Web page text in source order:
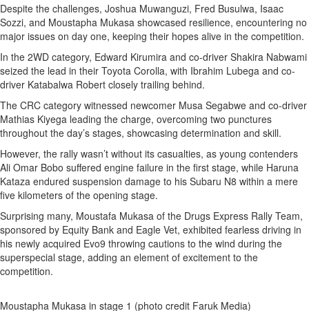
Despite the challenges, Joshua Muwanguzi, Fred Busulwa, Isaac
Sozzi, and Moustapha Mukasa showcased resilience, encountering no
major issues on day one, keeping their hopes alive in the competition.
In the 2WD category, Edward Kirumira and co-driver Shakira Nabwami
seized the lead in their Toyota Corolla, with Ibrahim Lubega and co-
driver Katabalwa Robert closely trailing behind.
The CRC category witnessed newcomer Musa Segabwe and co-driver
Mathias Kiyega leading the charge, overcoming two punctures
throughout the day’s stages, showcasing determination and skill.
However, the rally wasn’t without its casualties, as young contenders
Ali Omar Bobo suffered engine failure in the first stage, while Haruna
Kataza endured suspension damage to his Subaru N8 within a mere
five kilometers of the opening stage.
Surprising many, Moustafa Mukasa of the Drugs Express Rally Team,
sponsored by Equity Bank and Eagle Vet, exhibited fearless driving in
his newly acquired Evo9 throwing cautions to the wind during the
superspecial stage, adding an element of excitement to the
competition.
Moustapha Mukasa in stage 1 (photo credit Faruk Media)